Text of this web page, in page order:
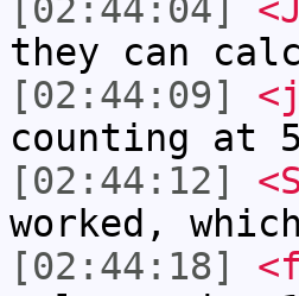
[02:44:04]
they can
[02:44:09]
counting at
[02:44:12]
worked,
[02:44:18]